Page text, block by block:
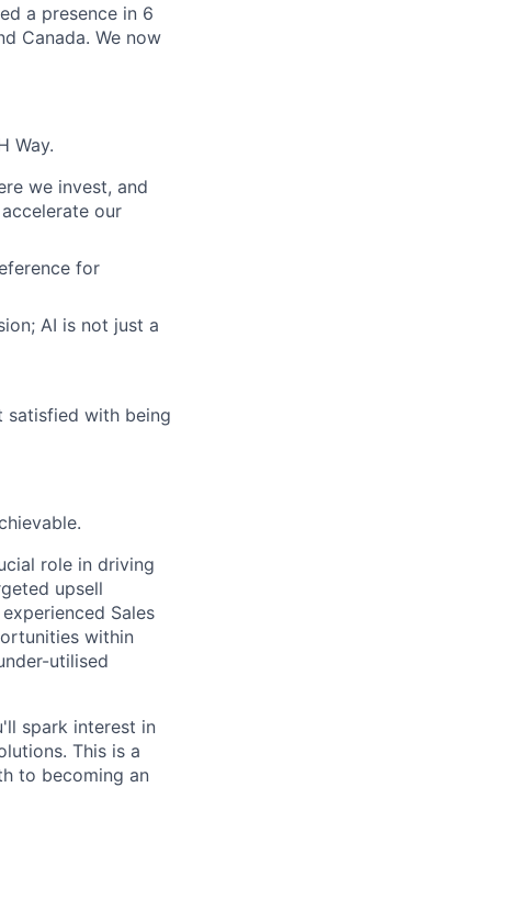
a presence in 6
Canada. We now
Way.
we invest, and
our
for
AI is not just a
satisfied with being
role in driving
upsell
Sales
within
utilised
spark interest in
This is a
to becoming an